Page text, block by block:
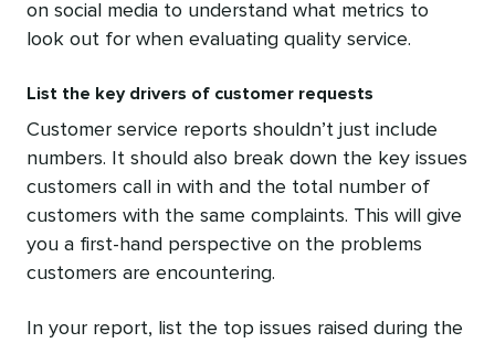
on social media to understand what metrics to
look out for when evaluating quality service.
List the key drivers of customer requests
Customer service reports shouldn’t just include
numbers. It should also break down the key issues
customers call in with and the total number of
customers with the same complaints. This will give
you a first-hand perspective on the problems
customers are encountering.
In your report, list the top issues raised during the